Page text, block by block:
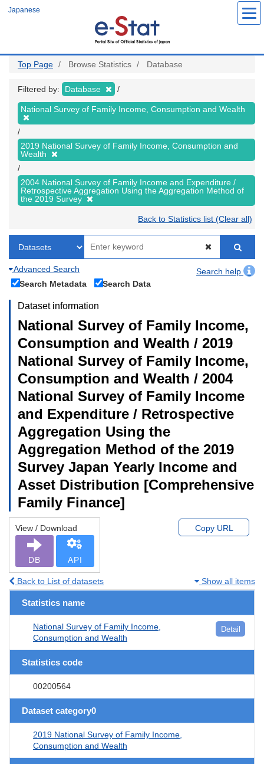
Japanese
Top Page Browse Statistics Database
Filtered by: Database
National Survey of Family Income, Consumption and Wealth
2019 National Survey of Family Income, Consumption and
Wealth
2004 National Survey of Family Income and Expenditure /
Retrospective Aggregation Using the Aggregation Method of
the 2019 Survey
Back to Statistics list (Clear all)
Advanced Search
Search help
Search Metadata
Search Data
Dataset information
National Survey of Family Income,
Consumption and Wealth / 2019
National Survey of Family Income,
Consumption and Wealth / 2004
National Survey of Family Income
and Expenditure / Retrospective
Aggregation Using the
Aggregation Method of the 2019
Survey Japan Yearly Income and
Asset Distribution [Comprehensive
Family Finance]
View / Download
DB API
Copy URL
Back to List of datasets Show all items
Statistics name
National Survey of Family Income,
Consumption and Wealth
Detail
Statistics code
00200564
Dataset category0
2019 National Survey of Family Income,
Consumption and Wealth